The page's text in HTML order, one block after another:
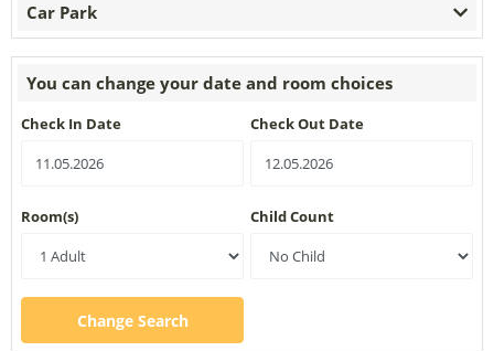
Car Park
You can change your date and room choices
Check In Date Check Out Date
Room(s) Child Count
Change Search